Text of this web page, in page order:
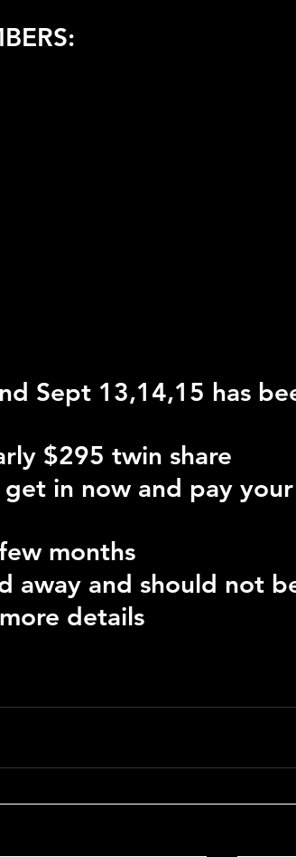
Sept 13,14,15 has
$295 twin share
get in now and pay
months
away and should not
details